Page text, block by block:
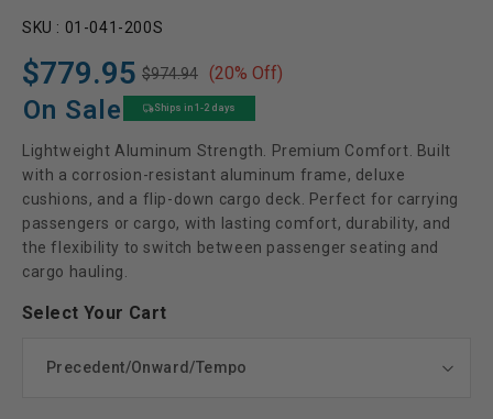
SKU : 01-041-200S
$779.95
Regular
price
$974.94
Sale
price
(20% Off)
On Sale Ships in 1-2 days
Lightweight Aluminum Strength. Premium Comfort. Built
with a corrosion-resistant aluminum frame, deluxe
cushions, and a flip-down cargo deck. Perfect for carrying
passengers or cargo, with lasting comfort, durability, and
the flexibility to switch between passenger seating and
cargo hauling.
Select Your Cart